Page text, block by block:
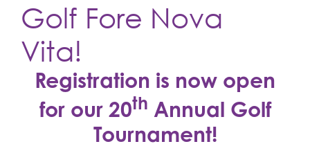
Golf Fore Nova
Vita!
Registration is now open
for our 20th Annual Golf
Tournament!